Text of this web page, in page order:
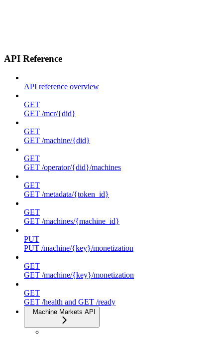
API Reference
API reference overview
GET
GET /mcr/{did}
GET
GET /machine/{did}
GET
GET /operator/{did}/machines
GET
GET /metadata/{token_id}
GET
GET /machines/{machine_id}
PUT
PUT /machine/{key}/monetization
GET
GET /machine/{key}/monetization
GET
GET /health and GET /ready
Machine Markets API